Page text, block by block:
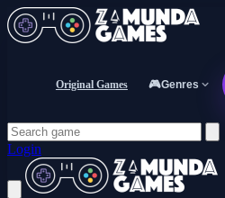
Original Games 🎮Genres
Login